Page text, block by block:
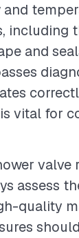
and
vital for
assess
quality